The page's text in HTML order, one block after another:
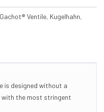
Gachot® Ventile, Kugelhahn,
is designed without a
with the most stringent